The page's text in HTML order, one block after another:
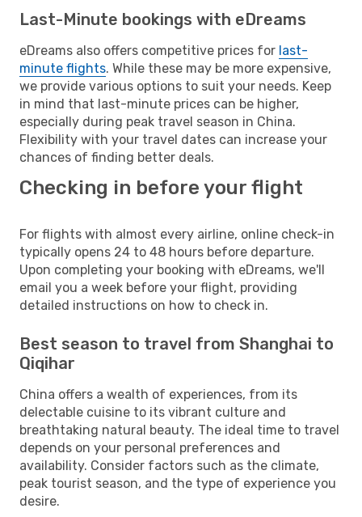
Last-Minute bookings with eDreams
eDreams also offers competitive prices for last-
minute flights. While these may be more expensive,
we provide various options to suit your needs. Keep
in mind that last-minute prices can be higher,
especially during peak travel season in China.
Flexibility with your travel dates can increase your
chances of finding better deals.
Checking in before your flight
For flights with almost every airline, online check-in
typically opens 24 to 48 hours before departure.
Upon completing your booking with eDreams, we'll
email you a week before your flight, providing
detailed instructions on how to check in.
Best season to travel from Shanghai to
Qiqihar
China offers a wealth of experiences, from its
delectable cuisine to its vibrant culture and
breathtaking natural beauty. The ideal time to travel
depends on your personal preferences and
availability. Consider factors such as the climate,
peak tourist season, and the type of experience you
desire.